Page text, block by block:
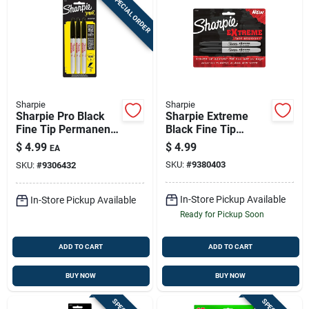
SPECIAL ORDER
Sharpie
Sharpie Pro Black
Fine Tip Permanent
Marker 3 Pk
$ 4.99 EA
SKU: #9306432
In-Store Pickup Available
ADD TO CART
BUY NOW
Sharpie
Sharpie Extreme
Black Fine Tip
Permanent Marker 2
Pk
$ 4.99
SKU: #9380403
In-Store Pickup Available
Ready for Pickup Soon
ADD TO CART
BUY NOW